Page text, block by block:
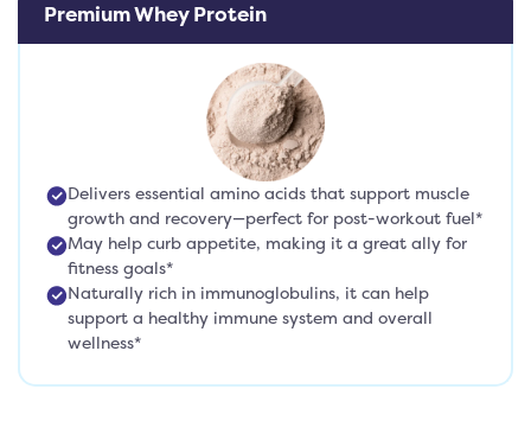
Premium Whey Protein
Delivers essential amino acids that support muscle
growth and recovery—perfect for post-workout fuel*
May help curb appetite, making it a great ally for
fitness goals*
Naturally rich in immunoglobulins, it can help
support a healthy immune system and overall
wellness*